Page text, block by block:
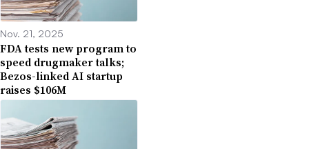
Nov. 21, 2025
FDA tests new program to
speed drugmaker talks;
Bezos-linked AI startup
raises $106M